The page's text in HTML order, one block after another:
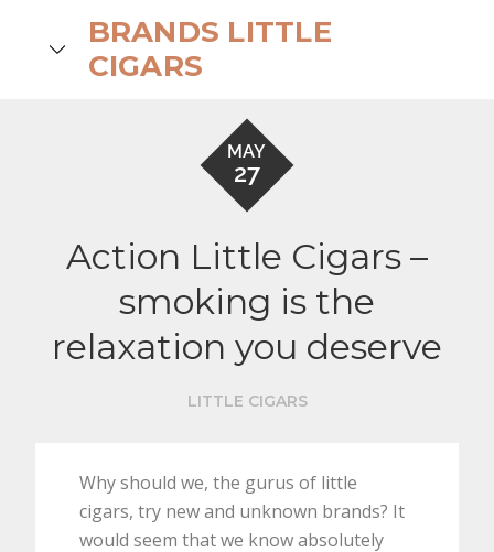
BRANDS LITTLE
CIGARS
MAY
27
Action Little Cigars –
smoking is the
relaxation you deserve
LITTLE CIGARS
Why should we, the gurus of little
cigars, try new and unknown brands? It
would seem that we know absolutely